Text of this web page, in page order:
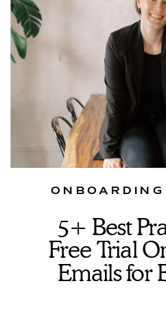
ONBOARDING
5+ Best
Free Trial
Emails for